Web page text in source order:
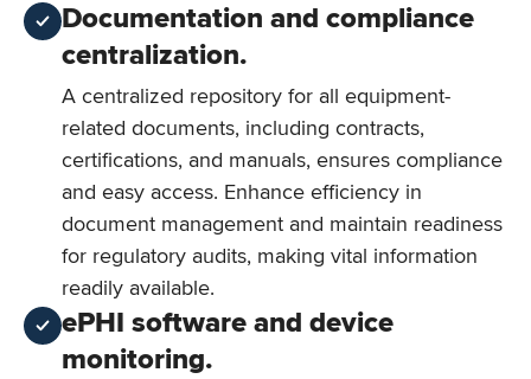
Documentation and compliance
centralization.
A centralized repository for all equipment-
related documents, including contracts,
certifications, and manuals, ensures compliance
and easy access. Enhance efficiency in
document management and maintain readiness
for regulatory audits, making vital information
readily available.
ePHI software and device
monitoring.